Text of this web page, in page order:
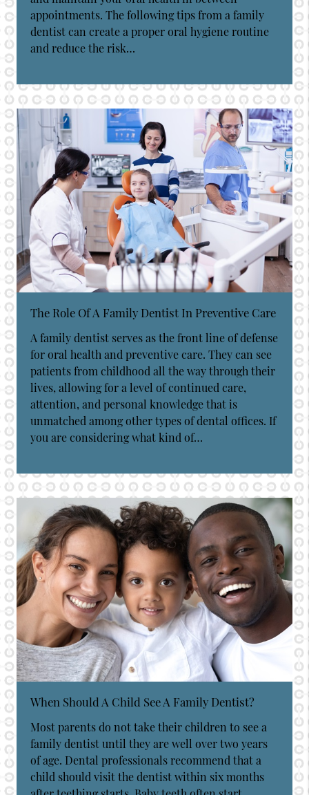
appointments. The following tips from a family
dentist can create a proper oral hygiene routine
and reduce the risk…
The Role Of A Family Dentist In Preventive Care
A family dentist serves as the front line of defense
for oral health and preventive care. They can see
patients from childhood all the way through their
lives, allowing for a level of continued care,
attention, and personal knowledge that is
unmatched among other types of dental offices. If
you are considering what kind of…
When Should A Child See A Family Dentist?
Most parents do not take their children to see a
family dentist until they are well over two years
of age. Dental professionals recommend that a
child should visit the dentist within six months